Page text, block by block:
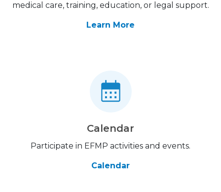
medical care, training, education, or legal support.
Learn More
Calendar
Participate in EFMP activities and events.
Calendar